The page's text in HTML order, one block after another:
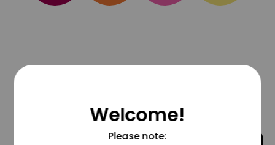
@grapesdotcom
Welcome!
Please note: